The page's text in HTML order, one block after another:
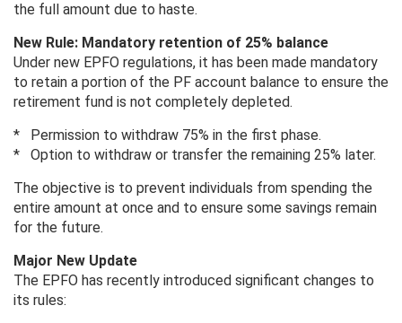
the full amount due to haste.
New Rule: Mandatory retention of 25% balance
Under new EPFO ​​regulations, it has been made mandatory
to retain a portion of the PF account balance to ensure the
retirement fund is not completely depleted.
* Permission to withdraw 75% in the first phase.
* Option to withdraw or transfer the remaining 25% later.
The objective is to prevent individuals from spending the
entire amount at once and to ensure some savings remain
for the future.
Major New Update
The EPFO ​​has recently introduced significant changes to
its rules: